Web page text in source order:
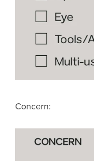
Concern: